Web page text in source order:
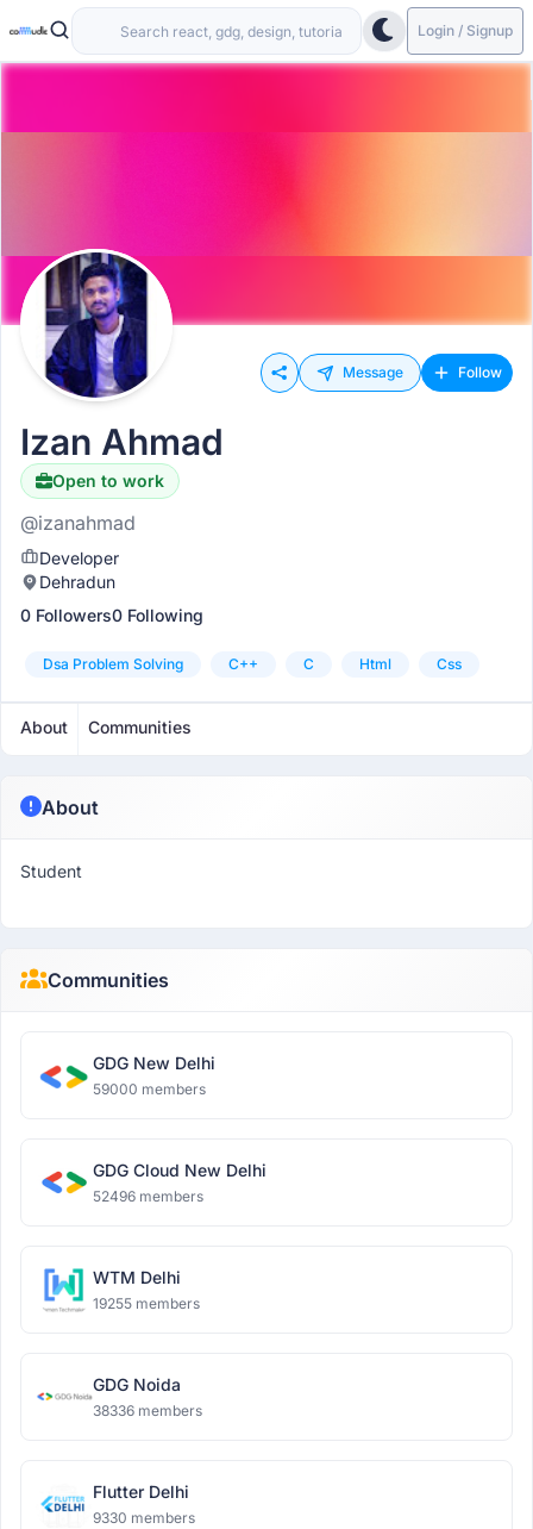
Login / Signup
Message Follow
Izan Ahmad
Open to work
@izanahmad
Developer
Dehradun
0 Followers0 Following
Dsa Problem Solving C++ C Html Css
About Communities
About
Student
Communities
GDG New Delhi
59000 members
GDG Cloud New Delhi
52496 members
WTM Delhi
19255 members
GDG Noida
38336 members
Flutter Delhi
9330 members